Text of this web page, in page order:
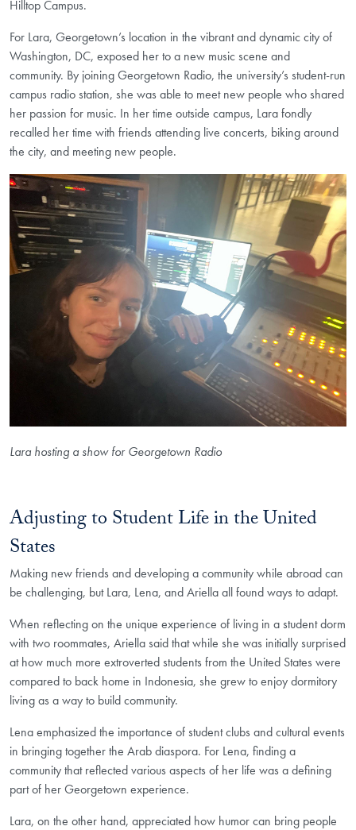
Hilltop Campus.
For Lara, Georgetown’s location in the vibrant and dynamic city of
Washington, DC, exposed her to a new music scene and
community. By joining Georgetown Radio, the university’s student-run
campus radio station, she was able to meet new people who shared
her passion for music. In her time outside campus, Lara fondly
recalled her time with friends attending live concerts, biking around
the city, and meeting new people.
Lara hosting a show for Georgetown Radio
Adjusting to Student Life in the United
States
Making new friends and developing a community while abroad can
be challenging, but Lara, Lena, and Ariella all found ways to adapt.
When reflecting on the unique experience of living in a student dorm
with two roommates, Ariella said that while she was initially surprised
at how much more extroverted students from the United States were
compared to back home in Indonesia, she grew to enjoy dormitory
living as a way to build community.
Lena emphasized the importance of student clubs and cultural events
in bringing together the Arab diaspora. For Lena, finding a
community that reflected various aspects of her life was a defining
part of her Georgetown experience.
Lara, on the other hand, appreciated how humor can bring people